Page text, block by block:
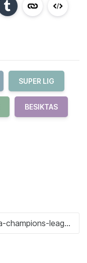
SUPER LIG
BESIKTAS